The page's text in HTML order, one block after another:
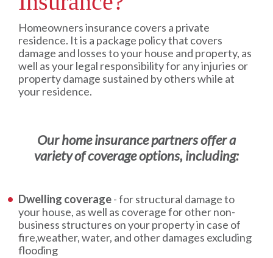
Homeowners insurance covers a private
residence. It is a package policy that covers
damage and losses to your house and property, as
well as your legal responsibility for any injuries or
property damage sustained by others while at
your residence.
Our home insurance partners offer a
variety of coverage options, including:
Dwelling coverage- for structural damage to
your house, as well as coverage for other non-
business structures on your property in case of
fire,weather, water, and other damages excluding
flooding